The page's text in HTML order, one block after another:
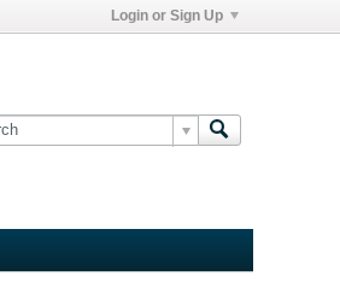
Login or Sign Up